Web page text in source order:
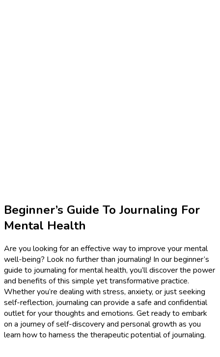
Beginner’s Guide To Journaling For
Mental Health
Are you looking for an effective way to improve your mental
well-being? Look no further than journaling! In our beginner’s
guide to journaling for mental health, you’ll discover the power
and benefits of this simple yet transformative practice.
Whether you’re dealing with stress, anxiety, or just seeking
self-reflection, journaling can provide a safe and confidential
outlet for your thoughts and emotions. Get ready to embark
on a journey of self-discovery and personal growth as you
learn how to harness the therapeutic potential of journaling.